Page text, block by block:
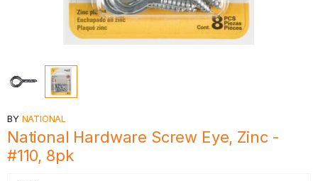
BY NATIONAL
National Hardware Screw Eye, Zinc -
#110, 8pk